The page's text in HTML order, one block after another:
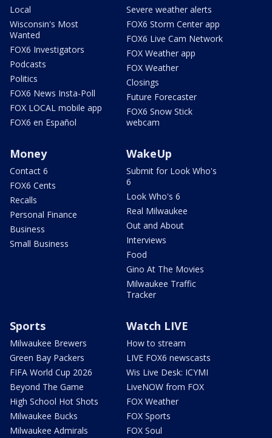
Local
Wisconsin's Most
Wanted
FOX6 Investigators
Podcasts
Politics
FOX6 News Insta-Poll
FOX LOCAL mobile app
FOX6 en Español
Severe weather alerts
FOX6 Storm Center app
FOX6 Live Cam Network
FOX Weather app
FOX Weather
Closings
Future Forecaster
FOX6 Snow Stick
webcam
Money
Contact 6
FOX6 Cents
Recalls
Personal Finance
Business
Small Business
WakeUp
Submit for Look Who's
6
Look Who's 6
Real Milwaukee
Out and About
Interviews
Food
Gino At The Movies
Milwaukee Traffic
Tracker
Sports
Milwaukee Brewers
Green Bay Packers
FIFA World Cup 2026
Beyond The Game
High School Hot Shots
Milwaukee Bucks
Milwaukee Admirals
Watch LIVE
How to stream
LIVE FOX6 newscasts
Wis Live Desk: ICYMI
LiveNOW from FOX
FOX Weather
FOX Sports
FOX Soul